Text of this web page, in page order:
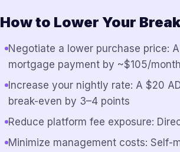
How to Lower Your
Negotiate a lower purchase price:
mortgage payment by ~$105/month
Increase your nightly rate: A $20
break-even by 3–4 points
Reduce platform fee exposure:
Minimize management costs: Self-